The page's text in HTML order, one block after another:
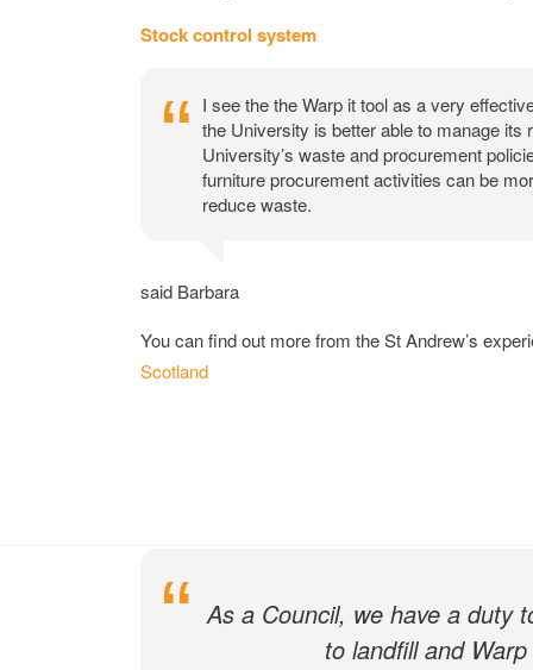
Stock control system
I see the the Warp it tool as a very
the University is better able to manage
University’s waste and procurement
furniture procurement activities can be
reduce waste.
said Barbara
You can find out more from the St Andrew’s
Scotland
As a Council, we have a duty
to landfill and